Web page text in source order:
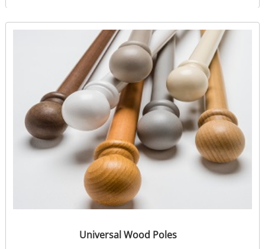
Universal Wood Poles